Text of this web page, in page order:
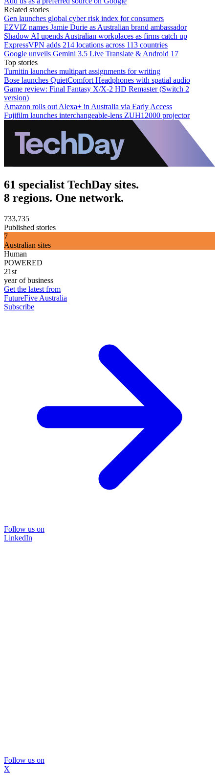
Related stories
Gen launches global cyber risk index for consumers
EZVIZ names Jamie Durie as Australian brand ambassador
Shadow AI upends Australian workplaces as firms catch up
ExpressVPN adds 214 locations across 113 countries
Google unveils Gemini 3.5 Live Translate & Android 17
Top stories
Turnitin launches multipart assignments for writing
Bose launches QuietComfort Headphones with spatial audio
Game review: Final Fantasy X/X-2 HD Remaster (Switch 2
version)
Amazon rolls out Alexa+ in Australia via Early Access
Fujifilm launches interchangeable-lens ZUH12000 projector
61 specialist TechDay sites.
8 regions. One network.
733,735
Published stories
7
Australian sites
Human
POWERED
21st
year of business
Get the latest from
FutureFive Australia
Subscribe
Follow us on
LinkedIn
Follow us on
X